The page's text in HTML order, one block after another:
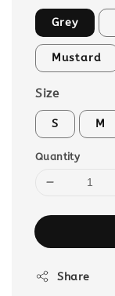
Grey
Mustard
Size
S M
Quantity
Share